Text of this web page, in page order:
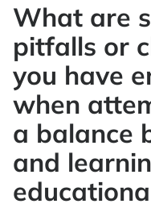
What are
pitfalls or
you have
when
a balance
and